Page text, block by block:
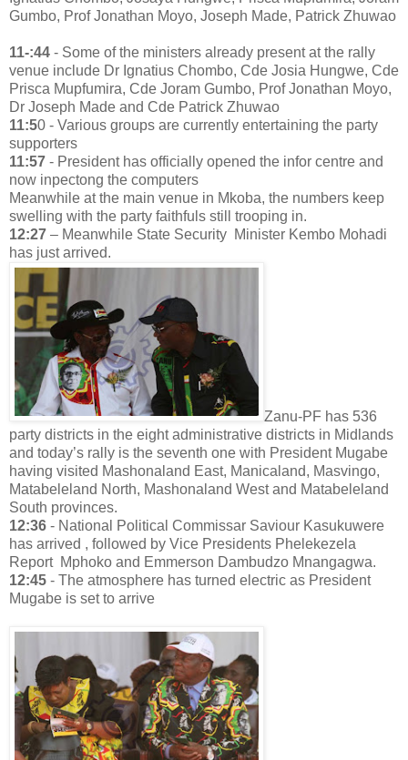
Gumbo, Prof Jonathan Moyo, Joseph Made, Patrick Zhuwao
11-:44 - Some of the ministers already present at the rally
venue include Dr Ignatius Chombo, Cde Josia Hungwe, Cde
Prisca Mupfumira, Cde Joram Gumbo, Prof Jonathan Moyo,
Dr Joseph Made and Cde Patrick Zhuwao
11:50 - Various groups are currently entertaining the party
supporters
11:57 - President has officially opened the infor centre and
now inpectong the computers
Meanwhile at the main venue in Mkoba, the numbers keep
swelling with the party faithfuls still trooping in.
12:27 – Meanwhile State Security Minister Kembo Mohadi
has just arrived.
Zanu-PF has 536
party districts in the eight administrative districts in Midlands
and today’s rally is the seventh one with President Mugabe
having visited Mashonaland East, Manicaland, Masvingo,
Matabeleland North, Mashonaland West and Matabeleland
South provinces.
12:36 - National Political Commissar Saviour Kasukuwere
has arrived , followed by Vice Presidents Phelekezela
Report Mphoko and Emmerson Dambudzo Mnangagwa.
12:45 - The atmosphere has turned electric as President
Mugabe is set to arrive